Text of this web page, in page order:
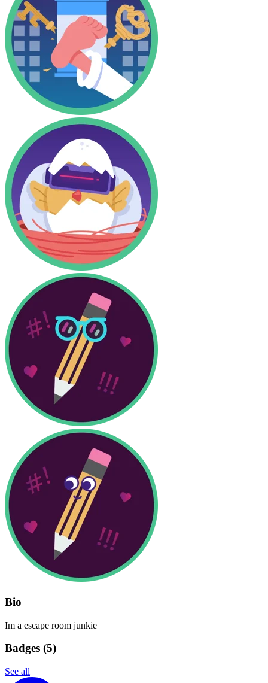
Bio
Im a escape room junkie
Badges (5)
See all